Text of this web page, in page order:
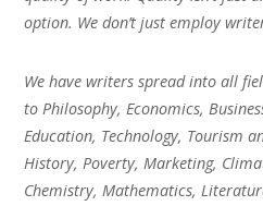
option. We don’t just employ
We have writers spread into all
to Philosophy, Economics,
Education, Technology, Tourism
History, Poverty, Marketing,
Chemistry, Mathematics,